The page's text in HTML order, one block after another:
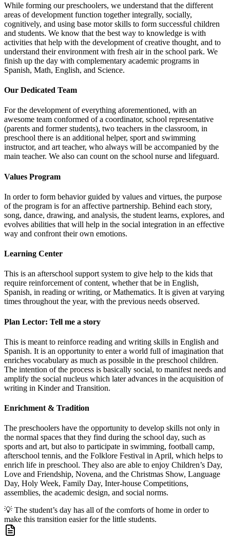
While forming our preschoolers, we understand that the different
areas of development function together integrally, socially,
cognitively, and using base motor skills to form successful children
and students. We know that the best way to knowledge is with
activities that help with the development of creative thought, and to
understand their environment with fresh air in the school park. We
finish up the day with complementary academic programs in
Spanish, Math, English, and Science.
Our Dedicated Team
For the development of everything aforementioned, with an
awesome team conformed of a coordinator, school representative
(parents and former students), two teachers in the classroom, in
preschool there is an additional helper, sport and swimming
instructor, and art teacher, who always will be accompanied by the
main teacher. We also can count on the school nurse and lifeguard.
Values Program
In order to form behavior guided by values and virtues, the purpose
of the program is for an affective partnership. Behind each story,
song, dance, drawing, and analysis, the student learns, explores, and
evolves abilities that will help in the social integration in an effective
way and confront their own emotions.
Learning Center
This is an afterschool support system to give help to the kids that
require reinforcement of content, whether that be in English,
Spanish, in reading or writing, or Mathematics. It is given at varying
times throughout the year, with the previous needs observed.
Plan Lector: Tell me a story
This is meant to reinforce reading and writing skills in English and
Spanish. It is an opportunity to enter a world full of imagination that
enriches vocabulary as much as possible in the preschool children.
The intention of the process is basically social, to manifest needs and
amplify the social nucleus which later advances in the acquisition of
writing in Kinder and Transition.
Enrichment & Tradition
The preschoolers have the opportunity to develop skills not only in
the normal spaces that they find during the school day, such as
sports and art, but also to participate in swimming, football camp,
afterschool tennis, and the Folklore Festival in April, which helps to
enrich life in preschool. They also are able to enjoy Children’s Day,
Love and Friendship, Novena, and the Christmas Show, Language
Day, Holy Week, Family Day, Inter-house Competitions,
assemblies, the academic design, and social norms.
💡 The student’s day has all of the comforts of home in order to
make this transition easier for the little students.